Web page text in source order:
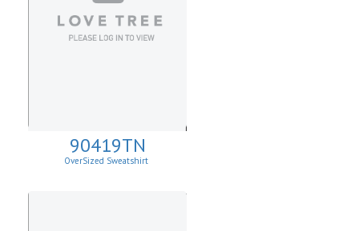
90419TN
OverSized Sweatshirt